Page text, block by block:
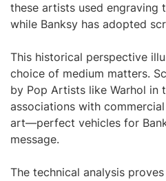
these artists used engraving
while Banksy has adopted
This historical perspective
choice of medium matters.
by Pop Artists like Warhol in
associations with
art—perfect vehicles for
message.
The technical analysis